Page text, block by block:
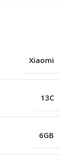
Xiaomi
13C
6GB